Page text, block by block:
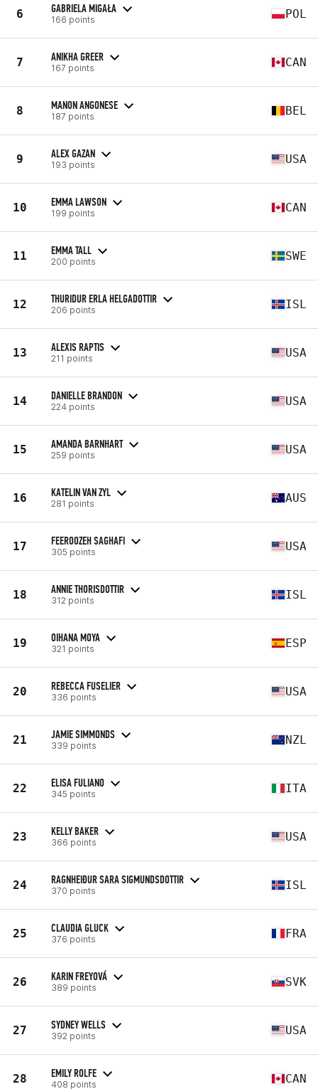
6 GABRIELA MIGAŁA
166 points POL
7 ANIKHA GREER
167 points CAN
8 MANON ANGONESE
187 points BEL
9 ALEX GAZAN
193 points USA
10 EMMA LAWSON
199 points CAN
11 EMMA TALL
200 points SWE
12 THURIDUR ERLA HELGADOTTIR
206 points ISL
13 ALEXIS RAPTIS
211 points USA
14 DANIELLE BRANDON
224 points USA
15 AMANDA BARNHART
259 points USA
16 KATELIN VAN ZYL
281 points AUS
17 FEEROOZEH SAGHAFI
305 points USA
18 ANNIE THORISDOTTIR
312 points ISL
19 OIHANA MOYA
321 points ESP
20 REBECCA FUSELIER
336 points USA
21 JAMIE SIMMONDS
339 points NZL
22 ELISA FULIANO
345 points ITA
23 KELLY BAKER
366 points USA
24 RAGNHEIÐUR SARA SIGMUNDSDOTTIR
370 points ISL
25 CLAUDIA GLUCK
376 points FRA
26 KARIN FREYOVÁ
389 points SVK
27 SYDNEY WELLS
392 points USA
28 EMILY ROLFE
408 points CAN